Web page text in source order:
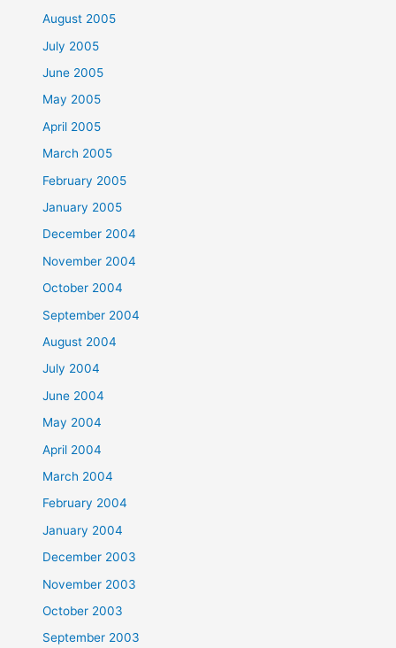
August 2005
July 2005
June 2005
May 2005
April 2005
March 2005
February 2005
January 2005
December 2004
November 2004
October 2004
September 2004
August 2004
July 2004
June 2004
May 2004
April 2004
March 2004
February 2004
January 2004
December 2003
November 2003
October 2003
September 2003